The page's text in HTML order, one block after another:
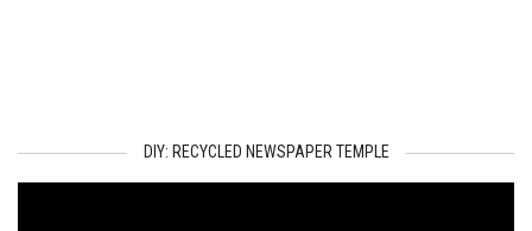
DIY: RECYCLED NEWSPAPER TEMPLE